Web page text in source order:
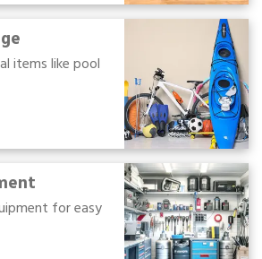
items like pool
for easy